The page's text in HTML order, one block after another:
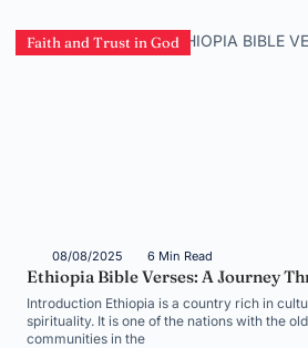
Faith and Trust in God
08/08/2025 6 Min Read
Ethiopia Bible Verses: A Journey
Introduction Ethiopia is a country rich in
spirituality. It is one of the nations with the
communities in the